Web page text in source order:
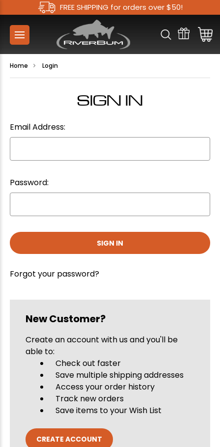
FREE SHIPPING for orders over $50!
Home Login
SIGN IN
Email Address:
Password:
Forgot your password?
New Customer?
Create an account with us and you'll be
able to:
Check out faster
Save multiple shipping addresses
Access your order history
Track new orders
Save items to your Wish List
CREATE ACCOUNT